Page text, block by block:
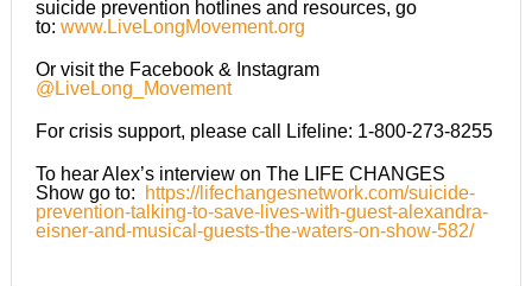
suicide prevention hotlines and resources, go
to: www.LiveLongMovement.org
Or visit the Facebook & Instagram
@LiveLong_Movement
For crisis support, please call Lifeline: 1-800-273-8255
To hear Alex’s interview on The LIFE CHANGES
Show go to:
https://lifechangesnetwork.com/suicide-
prevention-talking-to-save-lives-with-guest-alexandra-
eisner-and-musical-guests-the-waters-on-show-582/